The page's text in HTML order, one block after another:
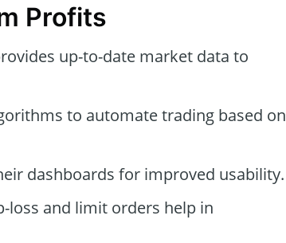
Profits
up-to-date market data to
to automate trading based on
dashboards for improved usability.
loss and limit orders help in